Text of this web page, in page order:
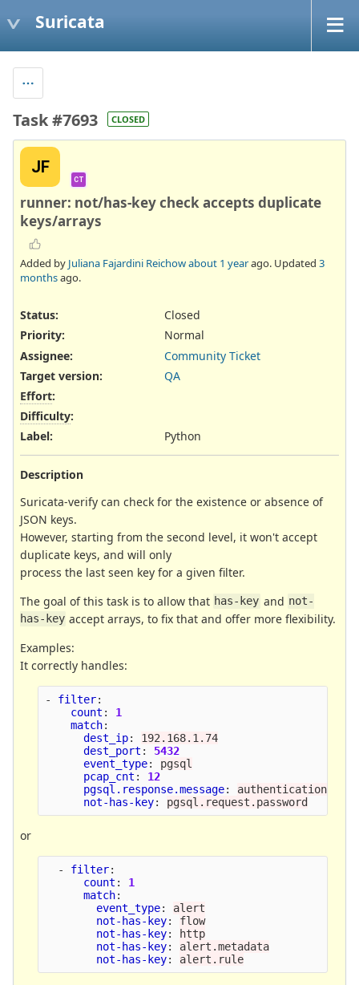
Suricata
Task #7693 CLOSED
JF
CT
runner: not/has-key check accepts duplicate
keys/arrays
Added by Juliana Fajardini Reichowabout 1 yearago. Updated 3
monthsago.
Status:
Closed
Priority:
Normal
Assignee:
Community Ticket
Target version:
QA
Effort:
Difficulty:
Label: Python
Description
Suricata-verify can check for the existence or absence of
JSON keys.
However, starting from the second level, it won't accept
duplicate keys, and will only
process the last seen key for a given filter.
The goal of this task is to allow that has-key and not-
has-key accept arrays, to fix that and offer more flexibility.
Examples:
It correctly handles:
- filter:
count :
1
match:
dest_ip:
192.168.1.74
dest_port :
5432
event_type:
pgsql
pcap_cnt :
12
pgsql.response.message:
authentication_ok
not-has-key: pgsql.request.password
or
- filter:
count :
1
match:
event_type:
alert
not-has-key:
flow
not-has-key:
http
not-has-key:
alert.metadata
not-has-key: alert.rule